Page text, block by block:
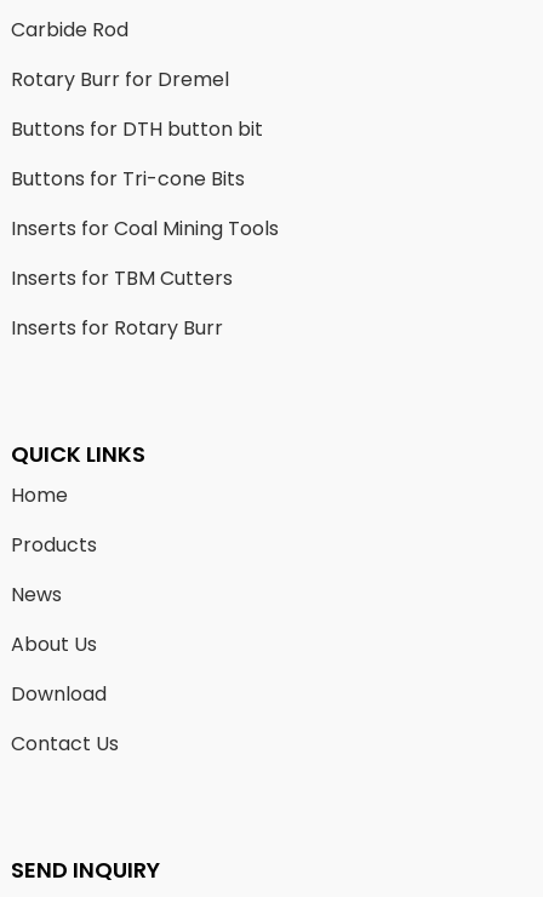
Carbide Rod
Rotary Burr for Dremel
Buttons for DTH button bit
Buttons for Tri-cone Bits
Inserts for Coal Mining Tools
Inserts for TBM Cutters
Inserts for Rotary Burr
QUICK LINKS
Home
Products
News
About Us
Download
Contact Us
SEND INQUIRY